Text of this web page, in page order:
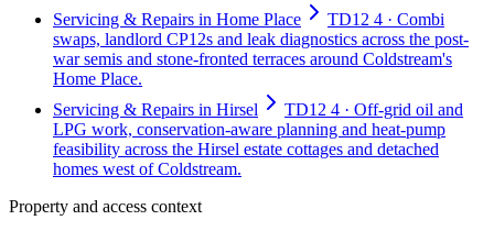
Servicing & Repairs in Home Place
TD12 4 · Combi
swaps, landlord CP12s and leak diagnostics across the post-
war semis and stone-fronted terraces around Coldstream's
Home Place.
Servicing & Repairs in Hirsel
TD12 4 · Off-grid oil and
LPG work, conservation-aware planning and heat-pump
feasibility across the Hirsel estate cottages and detached
homes west of Coldstream.
Property and access context